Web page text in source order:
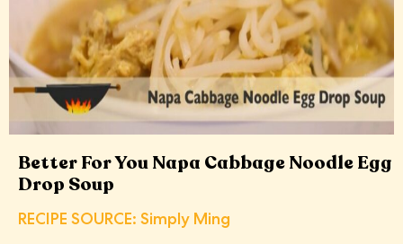
Better For You Napa Cabbage Noodle Egg
Drop Soup
RECIPE SOURCE: Simply Ming